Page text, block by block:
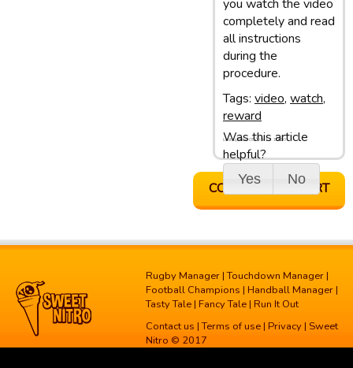
you watch the video
completely and read
all instructions
during the
procedure.
Tags: video, watch,
reward
Was this article
helpful?
Yes No
Last update: 05/03/13 10:10
CONTACT SUPPORT
Rugby Manager |Touchdown Manager |
Football Champions | Handball Manager |
Tasty Tale | Fancy Tale | Run It Out
Contact us |Terms of use | Privacy | Sweet
Nitro © 2017